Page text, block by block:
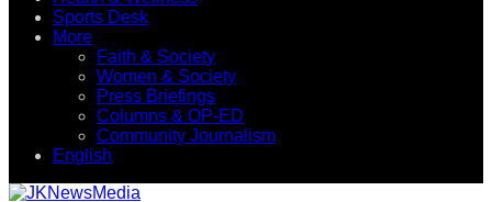
Sports Desk
More
Faith & Society
Women & Society
Press Briefings
Columns & OP-ED
Community Journalism
English